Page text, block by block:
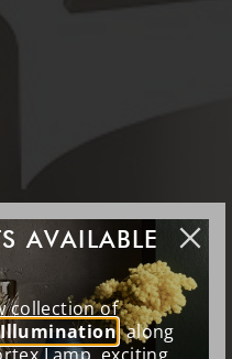
AVAILABLE
collection of
Illumination, along
Lamp, exciting